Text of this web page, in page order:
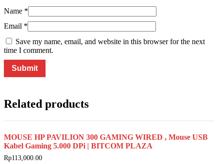
Name *
Email *
Save my name, email, and website in this browser for the next
time I comment.
Related products
MOUSE HP PAVILION 300 GAMING WIRED , Mouse USB
Kabel Gaming 5.000 DPi | BITCOM PLAZA
Rp113,000.00